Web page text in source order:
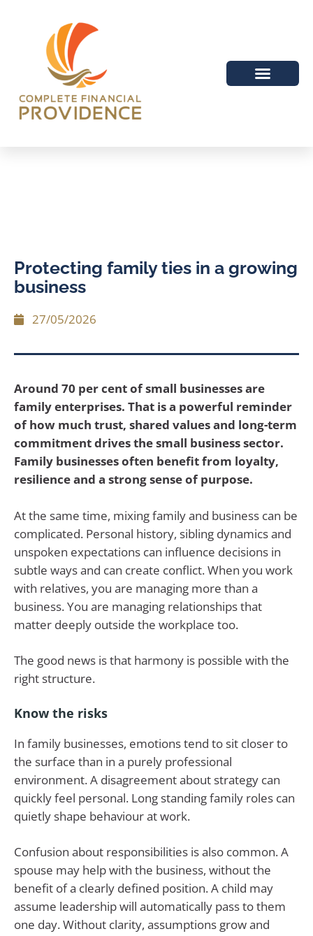
Protecting family ties in a growing
business
27/05/2026
Around 70 per cent of small businesses are
family enterprises. That is a powerful reminder
of how much trust, shared values and long-term
commitment drives the small business sector.
Family businesses often benefit from loyalty,
resilience and a strong sense of purpose.
At the same time, mixing family and business can be
complicated. Personal history, sibling dynamics and
unspoken expectations can influence decisions in
subtle ways and can create conflict. When you work
with relatives, you are managing more than a
business. You are managing relationships that
matter deeply outside the workplace too.
The good news is that harmony is possible with the
right structure.
Know the risks
In family businesses, emotions tend to sit closer to
the surface than in a purely professional
environment. A disagreement about strategy can
quickly feel personal. Long standing family roles can
quietly shape behaviour at work.
Confusion about responsibilities is also common. A
spouse may help with the business, without the
benefit of a clearly defined position. A child may
assume leadership will automatically pass to them
one day. Without clarity, assumptions grow and